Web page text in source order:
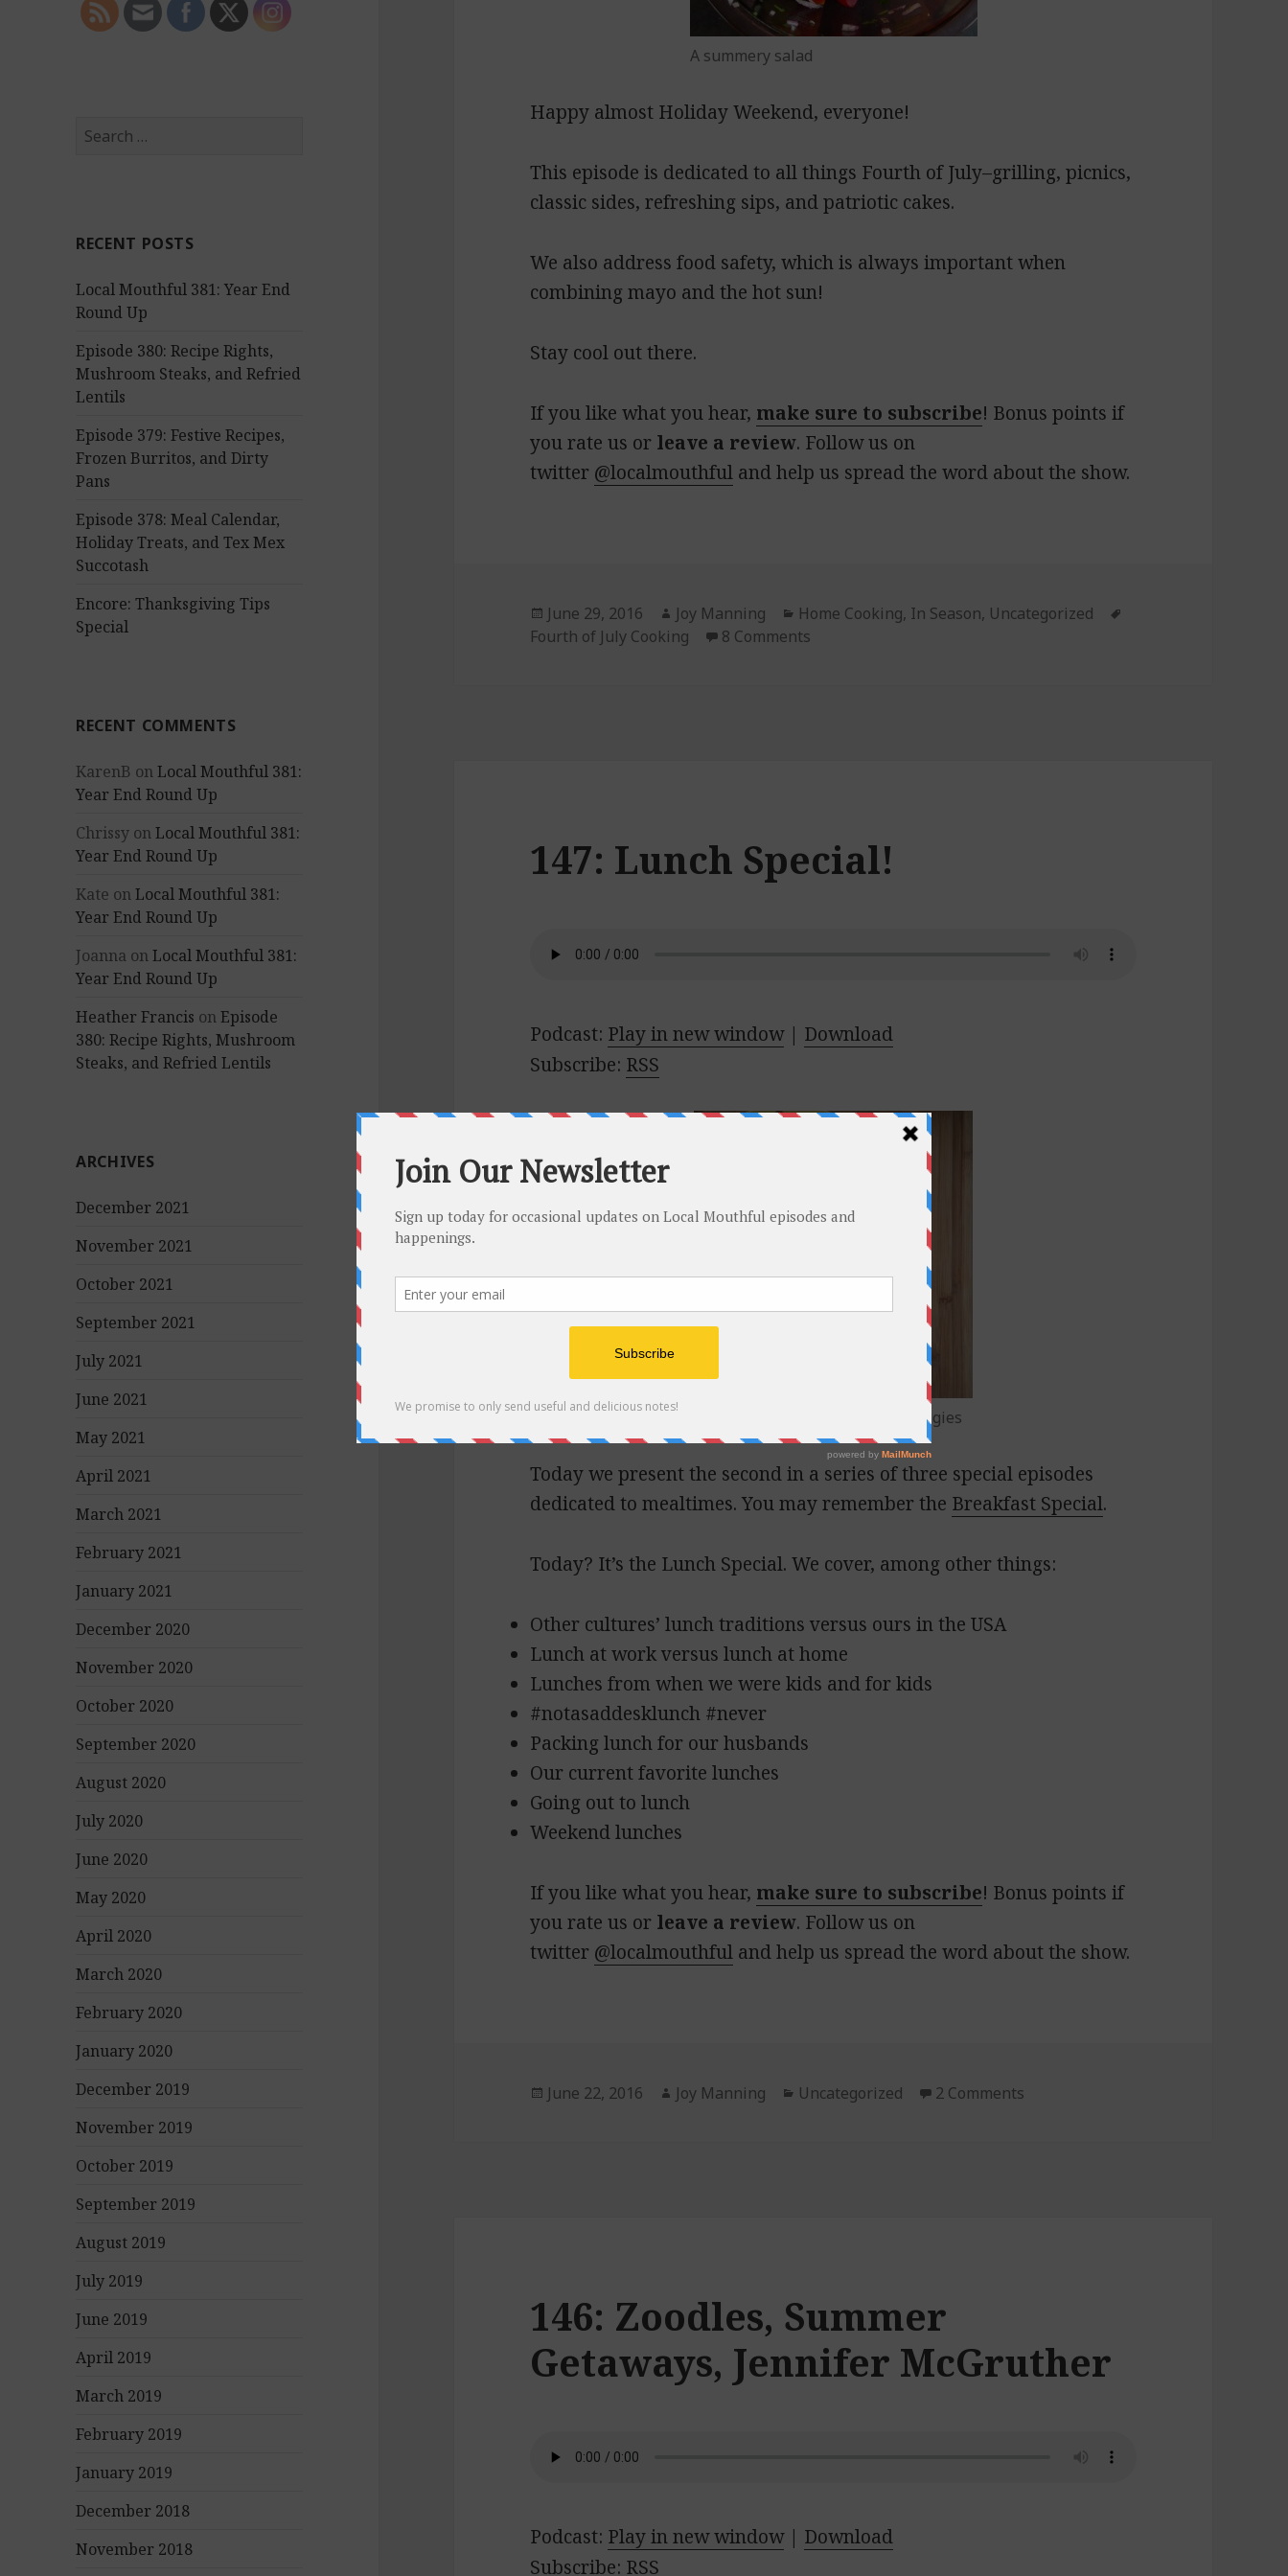
h
o
r
RECENT POSTS
Local Mouthful 381: Year End
Round Up
Episode 380: Recipe Rights,
Mushroom Steaks, and Refried
Lentils
Episode 379: Festive Recipes,
Frozen Burritos, and Dirty
Pans
Episode 378: Meal Calendar,
Holiday Treats, and Tex Mex
Succotash
Encore: Thanksgiving Tips
Special
RECENT COMMENTS
KarenB onLocal Mouthful 381:
Year End Round Up
Chrissy onLocal Mouthful 381:
Year End Round Up
Kate onLocal Mouthful 381:
Year End Round Up
Joanna onLocal Mouthful 381:
Year End Round Up
Heather Francis onEpisode
380: Recipe Rights, Mushroom
Steaks, and Refried Lentils
ARCHIVES
December 2021
November 2021
October 2021
September 2021
July 2021
June 2021
May 2021
April 2021
March 2021
February 2021
January 2021
December 2020
November 2020
October 2020
September 2020
August 2020
July 2020
June 2020
May 2020
April 2020
March 2020
February 2020
January 2020
December 2019
November 2019
October 2019
September 2019
August 2019
July 2019
June 2019
April 2019
March 2019
February 2019
January 2019
December 2018
November 2018
A summery salad
Happy almost Holiday Weekend, everyone!
This episode is dedicated to all things Fourth of July–grilling, picnics,
classic sides, refreshing sips, and patriotic cakes.
We also address food safety, which is always important when
combining mayo and the hot sun!
Stay cool out there.
If you like what you hear, make sure to subscribe! Bonus points if
you rate us or leave a review. Follow us on
twitter @localmouthful and help us spread the word about the show.
Posted
on
June 29, 2016 Author
Joy Manning Categories
Home Cooking, In Season, Uncategorized
Fourth of July Cooking
8 Comments
147: Lunch Special!
Podcast: Play in new window| Download
Subscribe: RSS
Seed crackers, beet hummus, veggies
Today we present the second in a series of three special episodes
dedicated to mealtimes. You may remember the Breakfast Special.
Today? It’s the Lunch Special. We cover, among other things:
Other cultures’ lunch traditions versus ours in the USA
Lunch at work versus lunch at home
Lunches from when we were kids and for kids
#notasaddesklunch #never
Packing lunch for our husbands
Our current favorite lunches
Going out to lunch
Weekend lunches
If you like what you hear, make sure to subscribe! Bonus points if
you rate us or leave a review. Follow us on
twitter @localmouthful and help us spread the word about the show.
Posted
June 22, 2016 Author
Joy Manning Categories
Uncategorized 2 Comments
146: Zoodles, Summer
Getaways, Jennifer McGruther
Podcast: Play in new window| Download
Subscribe: RSS